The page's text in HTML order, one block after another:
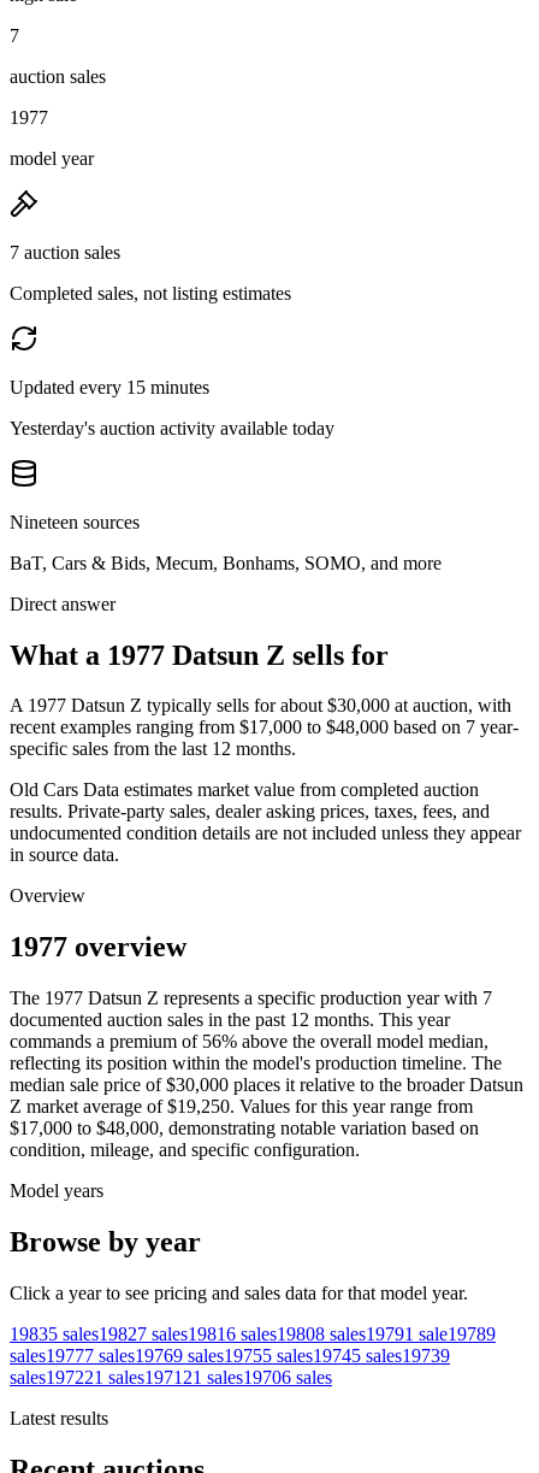
7
auction sales
1977
model year
7 auction sales
Completed sales, not listing estimates
Updated every 15 minutes
Yesterday's auction activity available today
Nineteen sources
BaT, Cars & Bids, Mecum, Bonhams, SOMO, and more
Direct answer
What a 1977 Datsun Z sells for
A 1977 Datsun Z typically sells for about $30,000 at auction, with
recent examples ranging from $17,000 to $48,000 based on 7 year-
specific sales from the last 12 months.
Old Cars Data estimates market value from completed auction
results. Private-party sales, dealer asking prices, taxes, fees, and
undocumented condition details are not included unless they appear
in source data.
Overview
1977 overview
The 1977 Datsun Z represents a specific production year with 7
documented auction sales in the past 12 months. This year
commands a premium of 56% above the overall model median,
reflecting its position within the model's production timeline. The
median sale price of $30,000 places it relative to the broader Datsun
Z market average of $19,250. Values for this year range from
$17,000 to $48,000, demonstrating notable variation based on
condition, mileage, and specific configuration.
Model years
Browse by year
Click a year to see pricing and sales data for that model year.
19835 sales19827 sales19816 sales19808 sales19791 sale19789
sales19777 sales19769 sales19755 sales19745 sales19739
sales197221 sales1971 21 sales19706 sales
Latest results